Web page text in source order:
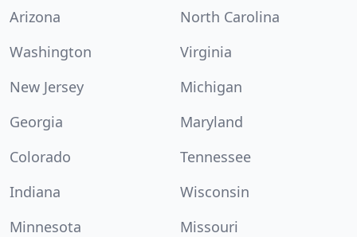
Arizona
North Carolina
Washington
Virginia
New Jersey
Michigan
Georgia
Maryland
Colorado
Tennessee
Indiana
Wisconsin
Minnesota
Missouri